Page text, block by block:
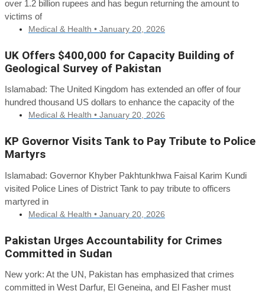
over 1.2 billion rupees and has begun returning the amount to
victims of
Medical & Health • January 20, 2026
UK Offers $400,000 for Capacity Building of
Geological Survey of Pakistan
Islamabad: The United Kingdom has extended an offer of four
hundred thousand US dollars to enhance the capacity of the
Medical & Health • January 20, 2026
KP Governor Visits Tank to Pay Tribute to Police
Martyrs
Islamabad: Governor Khyber Pakhtunkhwa Faisal Karim Kundi
visited Police Lines of District Tank to pay tribute to officers
martyred in
Medical & Health • January 20, 2026
Pakistan Urges Accountability for Crimes
Committed in Sudan
New york: At the UN, Pakistan has emphasized that crimes
committed in West Darfur, El Geneina, and El Fasher must